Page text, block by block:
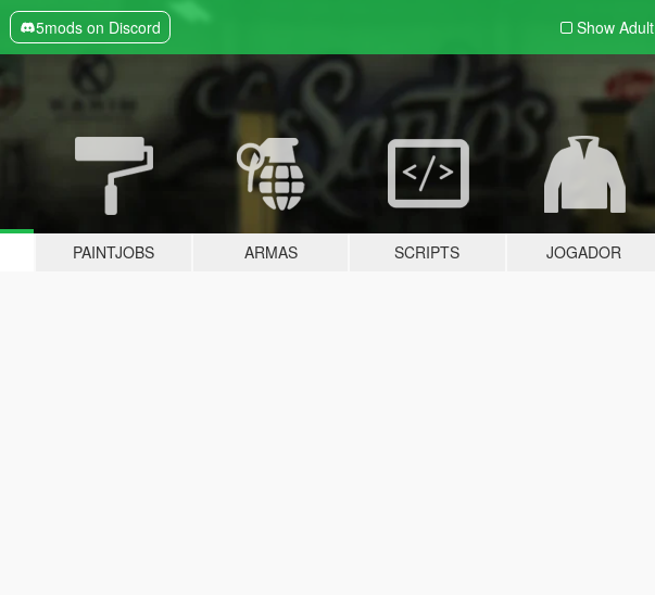
5mods on Discord Show Adult
PAINTJOBS ARMAS SCRIPTS JOGADOR